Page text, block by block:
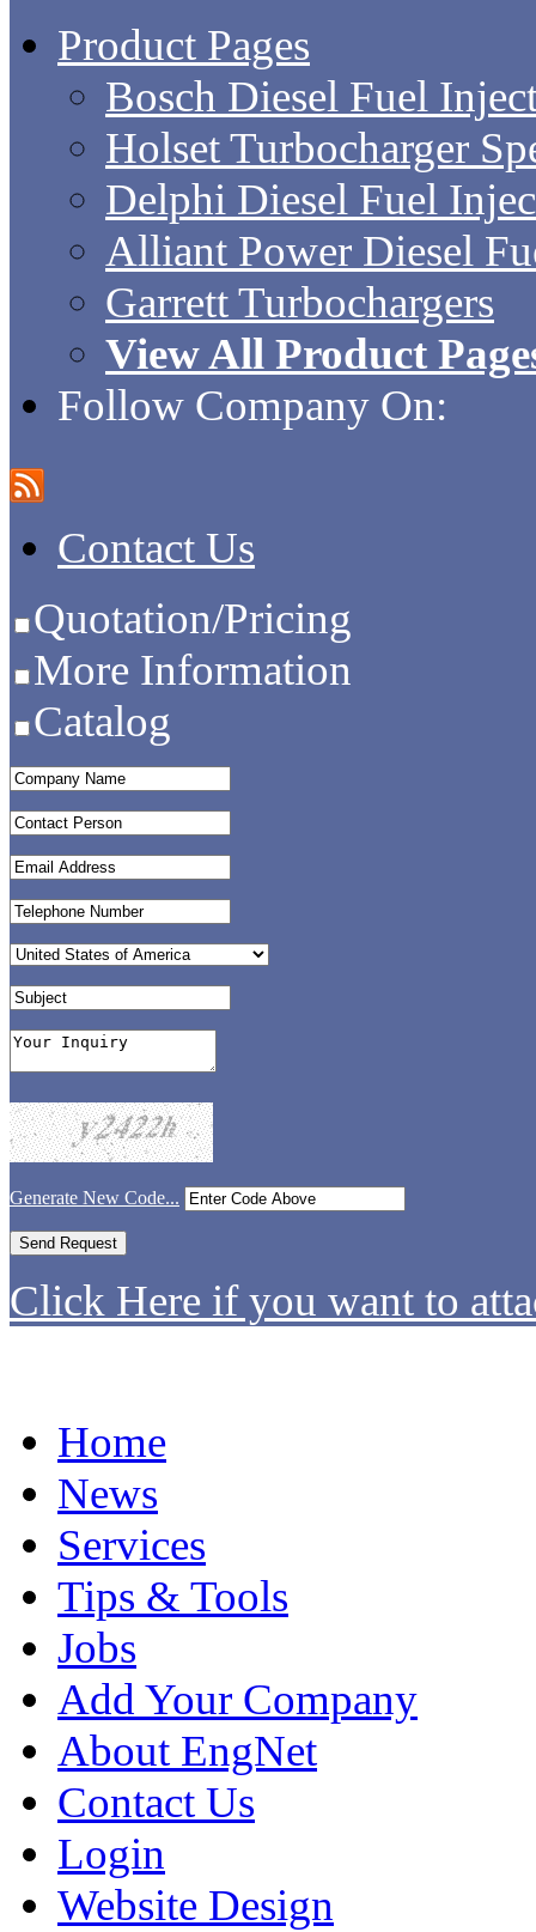
Product Pages
Bosch Diesel Fuel
Holset Turbocharger
Delphi Diesel Fuel
Alliant Power Diesel
Garrett Turbochargers
View All Product
Follow Company On:
Contact Us
Quotation/Pricing
More Information
Catalog
Generate New Code...
Click Here if you want to
Home
News
Services
Tips & Tools
Jobs
Add Your Company
About EngNet
Contact Us
Login
Website Design